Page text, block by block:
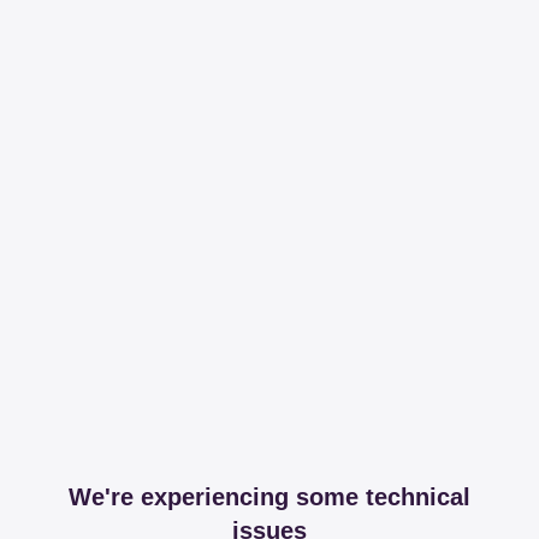
We're experiencing some technical
issues